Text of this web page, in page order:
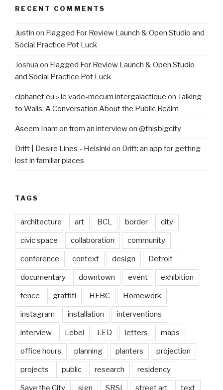
RECENT COMMENTS
Justin on Flagged For Review Launch & Open Studio and
Social Practice Pot Luck
Joshua on Flagged For Review Launch & Open Studio
and Social Practice Pot Luck
ciphanet.eu » le vade-mecum intergalactique on Talking
to Walls: A Conversation About the Public Realm
Aseem Inam on from an interview on @thisbigcity
Drift | Desire Lines - Helsinki on Drift: an app for getting
lost in familiar places
TAGS
architecture art BCL border city
civic space collaboration community
conference context design Detroit
documentary downtown event exhibition
fence graffiti HFBC Homework
instagram installation interventions
interview Lebel LED letters maps
office hours planning planters projection
projects public research residency
Save the City sign SRSI street art text